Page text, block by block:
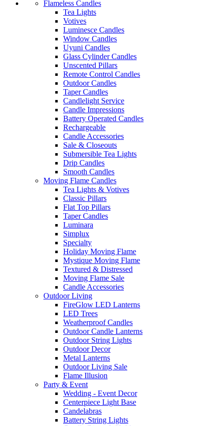
Flameless Candles
Tea Lights
Votives
Luminesce Candles
Window Candles
Uyuni Candles
Glass Cylinder Candles
Unscented Pillars
Remote Control Candles
Outdoor Candles
Taper Candles
Candlelight Service
Candle Impressions
Battery Operated Candles
Rechargeable
Candle Accessories
Sale & Closeouts
Submersible Tea Lights
Drip Candles
Smooth Candles
Moving Flame Candles
Tea Lights & Votives
Classic Pillars
Flat Top Pillars
Taper Candles
Luminara
Simplux
Specialty
Holiday Moving Flame
Mystique Moving Flame
Textured & Distressed
Moving Flame Sale
Candle Accessories
Outdoor Living
FireGlow LED Lanterns
LED Trees
Weatherproof Candles
Outdoor Candle Lanterns
Outdoor String Lights
Outdoor Decor
Metal Lanterns
Outdoor Living Sale
Flame Illusion
Party & Event
Wedding - Event Decor
Centerpiece Light Base
Candelabras
Battery String Lights